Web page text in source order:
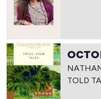
TOLD